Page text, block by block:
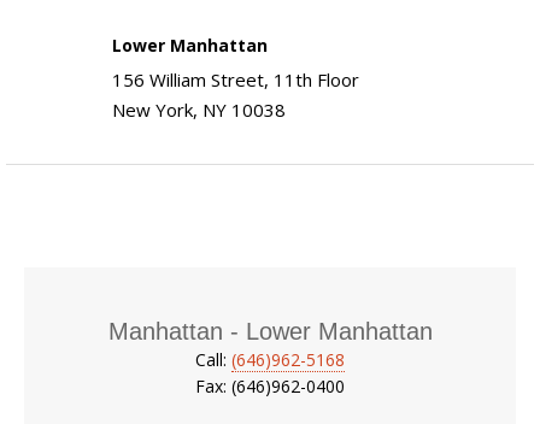
Lower Manhattan
156 William Street, 11th Floor
New York, NY 10038
Manhattan - Lower Manhattan
Call: (646)962-5168
Fax: (646)962-0400